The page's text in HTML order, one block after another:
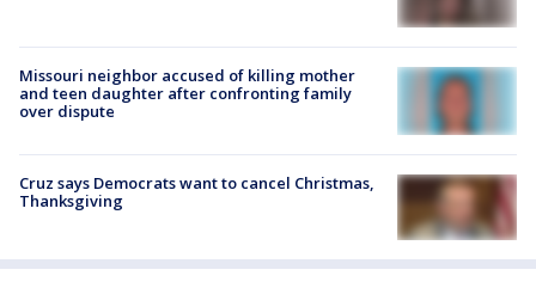
Missouri neighbor accused of killing mother
and teen daughter after confronting family
over dispute
Cruz says Democrats want to cancel Christmas,
Thanksgiving